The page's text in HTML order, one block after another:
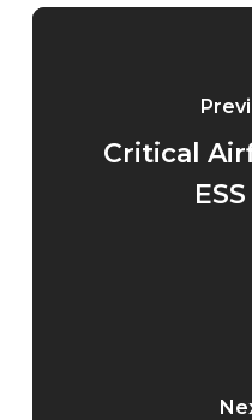
Critical